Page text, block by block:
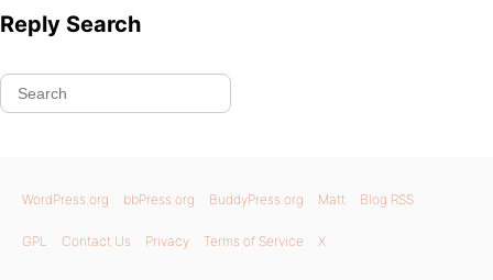
Reply Search
WordPress.org bbPress.org BuddyPress.org Matt Blog RSS
GPL Contact Us Privacy Terms of Service X